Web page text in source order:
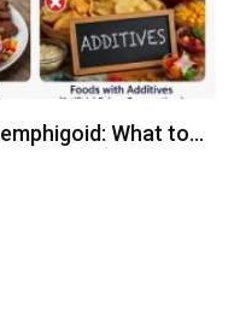
What to…